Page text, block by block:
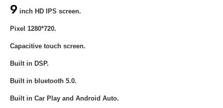
9 inch HD IPS screen.
Pixel 1280*720.
Capacitive touch screen.
Built in DSP.
Built in bluetooth 5.0.
Built in Car Play and Android Auto.